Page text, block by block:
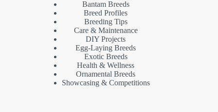
Bantam Breeds
Breed Profiles
Breeding Tips
Care & Maintenance
DIY Projects
Egg-Laying Breeds
Exotic Breeds
Health & Wellness
Ornamental Breeds
Showcasing & Competitions